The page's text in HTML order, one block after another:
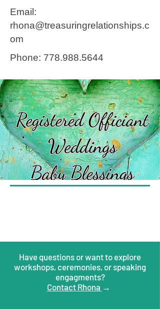
Email:
rhona@treasuringrelationships.c
om
Phone: 778.988.5644
Have questions or want to explore
workshops, ceremonies, or speaking
engagments?
Contact Rhona →